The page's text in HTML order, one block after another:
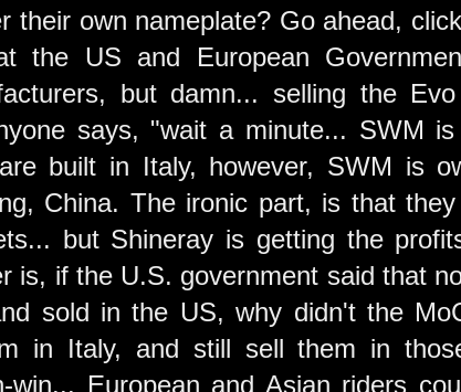
their own nameplate? Go ahead,
the US and European
but damn... selling the
says, "wait a minute... SWM
built in Italy, however, SWM is
China. The ironic part, is that
but Shineray is getting the
is, if the U.S. government said that
sold in the US, why didn't the
in Italy, and still sell them in
European and Asian riders